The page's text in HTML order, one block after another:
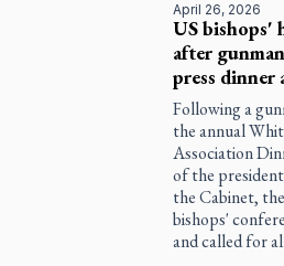
April 26, 2026
US bishops'
after
press dinner
Following a
the annual
Association
of the
the Cabinet,
bishops'
and called for